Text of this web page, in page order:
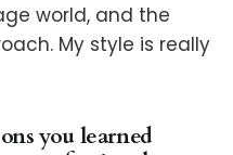
world, and the
My style is really
you learned